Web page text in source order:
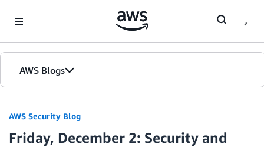
AWS Blogs
AWS Security Blog
Friday, December 2: Security and